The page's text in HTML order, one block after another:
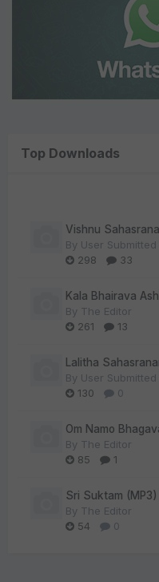
Top Downloads
Vishnu
By User Submitted
298
33
Kala Bhairava
By The Editor
261
13
Lalitha
By User Submitted
130
0
Om Namo
By The Editor
85
1
Sri Suktam (MP3)
By The Editor
54
0